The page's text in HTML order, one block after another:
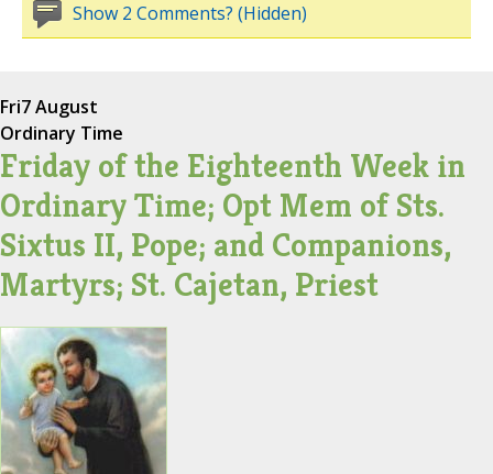
Show 2 Comments? (Hidden)
Fri7 August
Ordinary Time
Friday of the Eighteenth Week in
Ordinary Time; Opt Mem of Sts.
Sixtus II, Pope; and Companions,
Martyrs; St. Cajetan, Priest